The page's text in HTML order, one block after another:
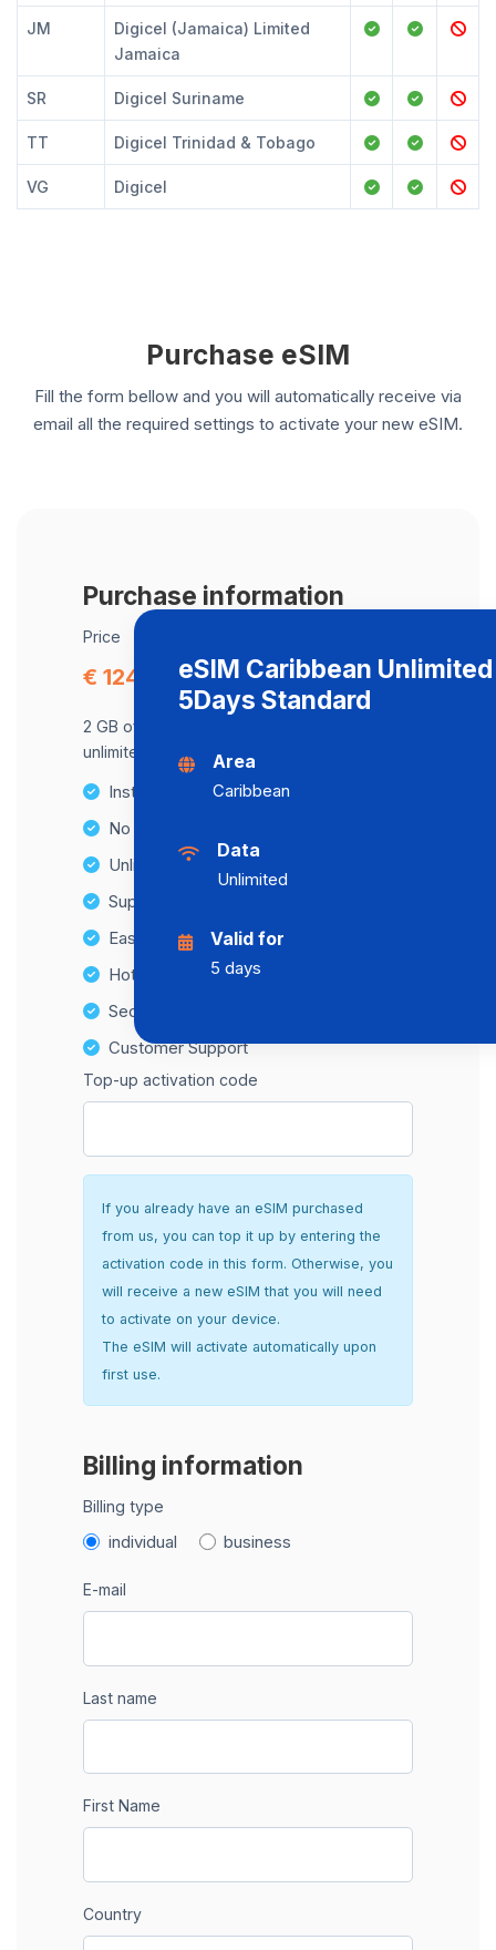
JM
Digicel (Jamaica) Limited
Jamaica
SR Digicel Suriname
TT Digicel Trinidad & Tobago
VG Digicel
Purchase eSIM
Fill the form bellow and you will automatically receive via
email all the required settings to activate your new eSIM.
Purchase information
Price
€ 124.06
2 GB of data at maximum speed, after,
unlimited data at a speed of 2 Mbps .
Instant activation
No Hidden Fees
Unlimited Data Plans
Supports multiple devices
Easy top-up options
Hotspot Compatibility
Secure and hassle-free setup
Customer Support
Top-up activation code
If you already have an eSIM purchased
from us, you can top it up by entering the
activation code in this form. Otherwise, you
will receive a new eSIM that you will need
to activate on your device.
The eSIM will activate automatically upon
first use.
Billing information
Billing type
individual business
E-mail
Last name
First Name
Country
eSIM Caribbean
5Days Standard
Area
Caribbean
Data
Unlimited
Valid for
5 days